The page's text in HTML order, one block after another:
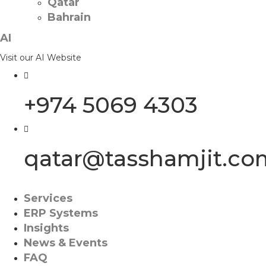
Bahrain
AI
Visit our AI Website
+974 5069 4303
Services
ERP Systems
Insights
News & Events
FAQ